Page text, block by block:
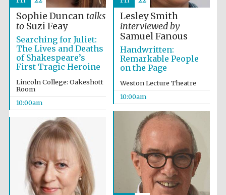
Sophie Duncan talks
toSuzi Feay
Searching for Juliet:
The Lives and Deaths
of Shakespeare’s
First Tragic Heroine
Lincoln College: Oakeshott
Room
10:00am
Lesley Smith
interviewed by
Samuel Fanous
Handwritten:
Remarkable People
on the Page
Weston Lecture Theatre
10:00am